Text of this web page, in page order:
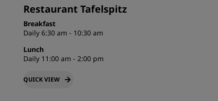
Restaurant Tafelspitz
Breakfast
Daily 6:30 am - 10:30 am
Lunch
Daily 11:00 am - 2:00 pm
QUICK VIEW